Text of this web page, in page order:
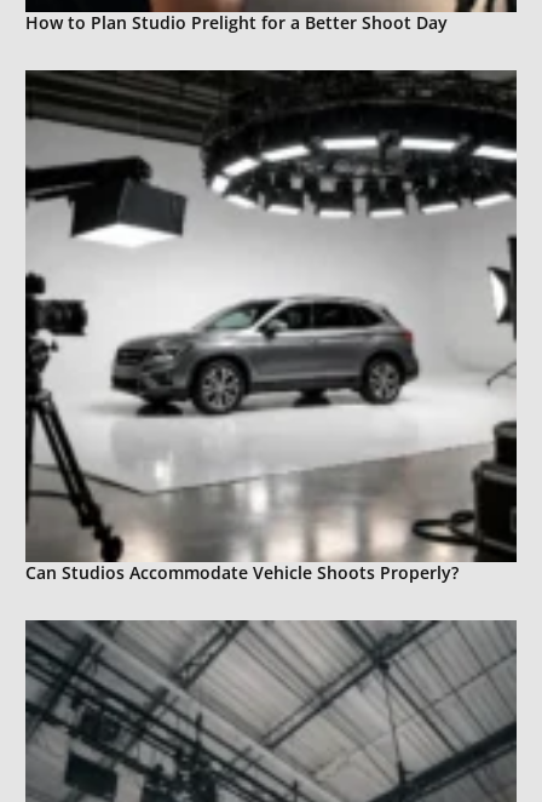
How to Plan Studio Prelight for a Better Shoot Day
Can Studios Accommodate Vehicle Shoots Properly?